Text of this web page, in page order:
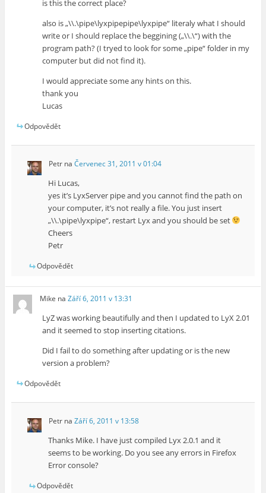
is this the correct place?
also is „\\.\pipe\lyxpipepipe\lyxpipe“ literaly what I should
write or I should replace the beggining („\\.\“) with the
program path? (I tryed to look for some „pipe“ folder in my
computer but did not find it).
I would appreciate some any hints on this.
thank you
Lucas
Odpovědět
Petrna Červenec 31, 2011 v 01:04
Hi Lucas,
yes it’s LyxServer pipe and you cannot find the path on
your computer, it’s not really a file. You just insert
„\\.\pipe\lyxpipe“, restart Lyx and you should be set
Cheers
Petr
Odpovědět
Mike naZáří 6, 2011 v 13:31
LyZ was working beautifully and then I updated to LyX 2.01
and it seemed to stop inserting citations.
Did I fail to do something after updating or is the new
version a problem?
Odpovědět
Petrna Září 6, 2011 v 13:58
Thanks Mike. I have just compiled Lyx 2.0.1 and it
seems to be working. Do you see any errors in Firefox
Error console?
Odpovědět